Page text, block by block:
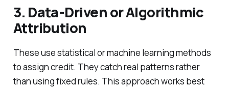
3. Data-Driven or Algorithmic
Attribution
These use statistical or machine learning methods
to assign credit. They catch real patterns rather
than using fixed rules. This approach works best